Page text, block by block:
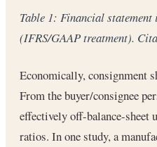
Table 1: Financial statement
(IFRS/GAAP treatment).
Economically, consignment
From the buyer/consignee
effectively off-balance-
ratios. In one study, a